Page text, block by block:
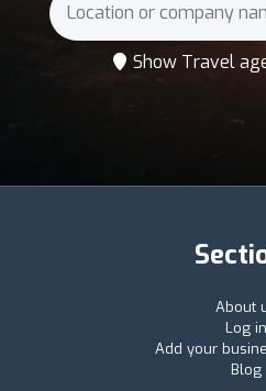
Show Travel
About
Log in
Add your
Blog